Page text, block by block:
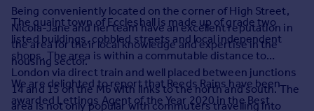
Rent
Property to rent
Student property to rent
House
Being conveniently located on the corner of High Street,
Nicola-Jane and her team have an excellent reputation in
the area for their local knowledge and expertise in the
housing sector.
The quaint town of Eccleshall is made up of grade two
listed buildings, cobbled streets and local independent
shops. The area is within a commutable distance to
London via direct train and well placed between junctions
14 and 15 on the M6 with links to the north and south. The
area is not only popular with commuters travelling into
We are delighted to report that Reeds Rains have been
awarded Lettings Agent of the Year 2020 in the Best